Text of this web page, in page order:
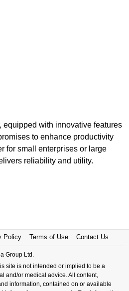
equipped with innovative features
to enhance productivity
for small enterprises or large
reliability and utility.
Policy Terms of Use Contact Us
Group Ltd.
site is not intended or implied to be a
and/or medical advice. All content,
information, contained on or available